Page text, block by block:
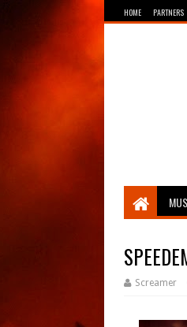
HOME PARTNERS
Screamer